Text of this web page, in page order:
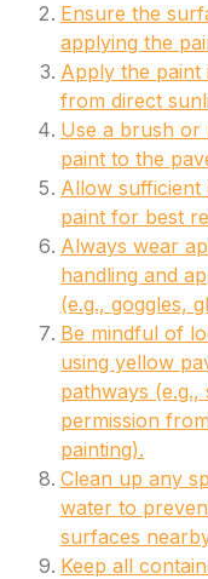
Ensure the
applying the
Apply the paint
from direct
Use a brush
paint to the
Allow sufficient
paint for best
Always wear
handling and
(e.g., goggles,
Be mindful of
using yellow
pathways (e.g.,
permission
painting).
Clean up any
water to
surfaces
Keep all